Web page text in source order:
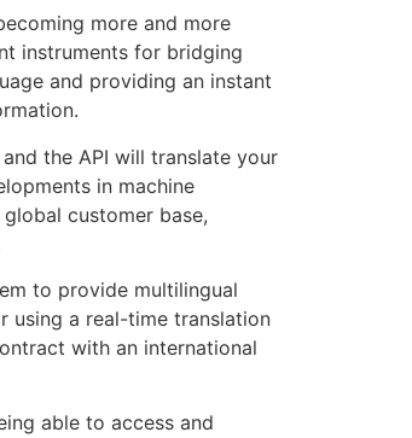
more and more
instruments for bridging
and providing an instant
the API will translate your
in machine
customer base,
to provide multilingual
using a real-time translation
with an international
able to access and